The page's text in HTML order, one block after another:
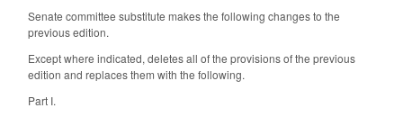
Senate committee substitute makes the following changes to the
previous edition.
Except where indicated, deletes all of the provisions of the previous
edition and replaces them with the following.
Part I.